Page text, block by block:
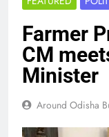
Farmer
CM
Minister
Around Odisha